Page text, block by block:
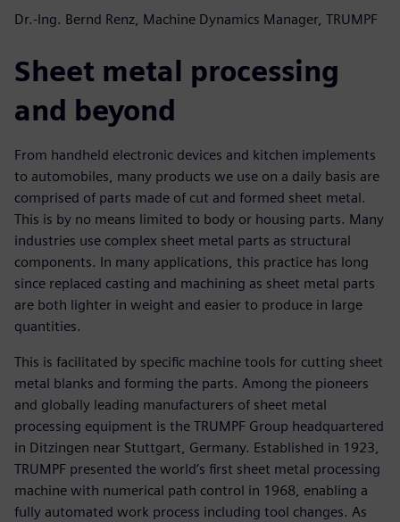
Dr.-Ing. Bernd Renz, Machine Dynamics Manager, TRUMPF
Sheet metal processing
and beyond
From handheld electronic devices and kitchen implements
to automobiles, many products we use on a daily basis are
comprised of parts made of cut and formed sheet metal.
This is by no means limited to body or housing parts. Many
industries use complex sheet metal parts as structural
components. In many applications, this practice has long
since replaced casting and machining as sheet metal parts
are both lighter in weight and easier to produce in large
quantities.
This is facilitated by specific machine tools for cutting sheet
metal blanks and forming the parts. Among the pioneers
and globally leading manufacturers of sheet metal
processing equipment is the TRUMPF Group headquartered
in Ditzingen near Stuttgart, Germany. Established in 1923,
TRUMPF presented the world’s first sheet metal processing
machine with numerical path control in 1968, enabling a
fully automated work process including tool changes. As